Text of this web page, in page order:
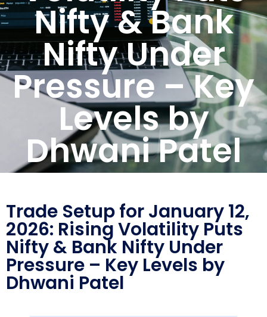
Nifty & Bank
Nifty Under
Pressure – Key
Levels by
Dhwani Patel
Trade Setup for January 12,
2026: Rising Volatility Puts
Nifty & Bank Nifty Under
Pressure – Key Levels by
Dhwani Patel